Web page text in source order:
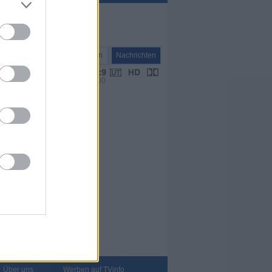
Nachrichten Nachrichten
VPS 16:00
Über uns Werben auf TVinfo